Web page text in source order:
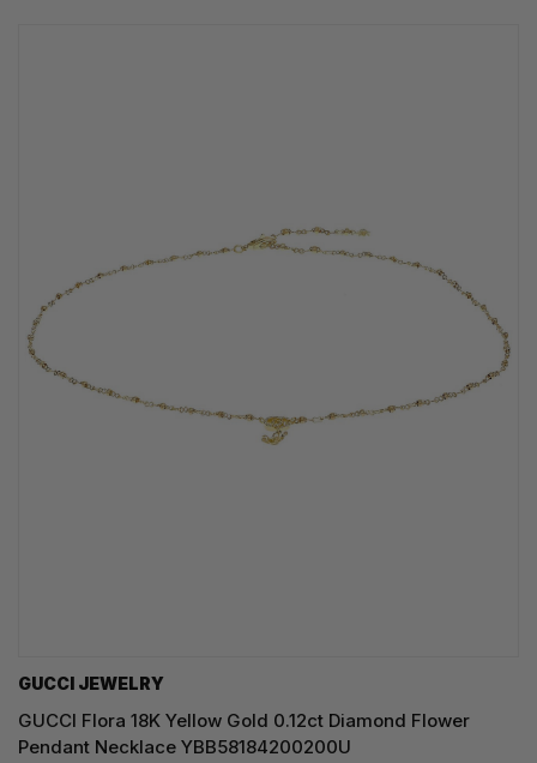
GUCCI JEWELRY
GUCCI Flora 18K Yellow Gold 0.12ct Diamond Flower
Pendant Necklace YBB58184200200U